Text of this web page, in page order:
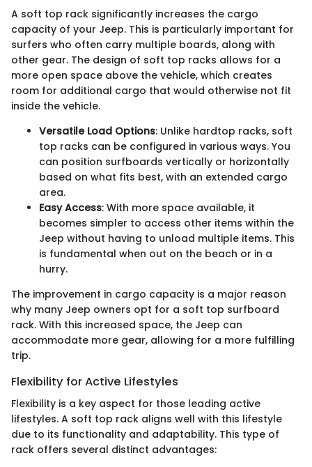
A soft top rack significantly increases the cargo
capacity of your Jeep. This is particularly important for
surfers who often carry multiple boards, along with
other gear. The design of soft top racks allows for a
more open space above the vehicle, which creates
room for additional cargo that would otherwise not fit
inside the vehicle.
Versatile Load Options: Unlike hardtop racks, soft
top racks can be configured in various ways. You
can position surfboards vertically or horizontally
based on what fits best, with an extended cargo
area.
Easy Access: With more space available, it
becomes simpler to access other items within the
Jeep without having to unload multiple items. This
is fundamental when out on the beach or in a
hurry.
The improvement in cargo capacity is a major reason
why many Jeep owners opt for a soft top surfboard
rack. With this increased space, the Jeep can
accommodate more gear, allowing for a more fulfilling
trip.
Flexibility for Active Lifestyles
Flexibility is a key aspect for those leading active
lifestyles. A soft top rack aligns well with this lifestyle
due to its functionality and adaptability. This type of
rack offers several distinct advantages: